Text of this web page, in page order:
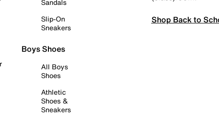
Sandals
Slip-On
Sneakers
Boys Shoes
All Boys
Shoes
Athletic
Shoes &
Sneakers
Shop Back to